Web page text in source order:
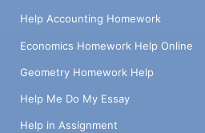
Help Accounting Homework
Economics Homework Help Online
Geometry Homework Help
Help Me Do My Essay
Help in Assignment